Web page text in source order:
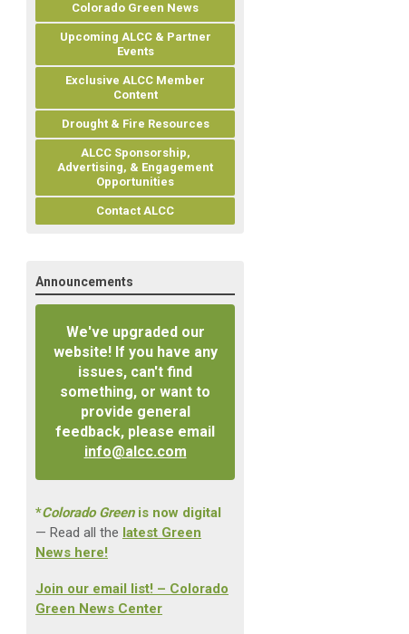
Colorado Green News
Upcoming ALCC & Partner
Events
Exclusive ALCC Member
Content
Drought & Fire Resources
ALCC Sponsorship,
Advertising, & Engagement
Opportunities
Contact ALCC
Announcements
We've upgraded our
website! If you have any
issues, can't find
something, or want to
provide general
feedback, please email
info@alcc.com
*Colorado Greenis now digital
— Read all the latest Green
News here!
Join our email list! – Colorado
Green News Center